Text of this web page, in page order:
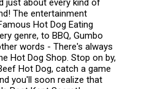
just about every kind of
The entertainment
Hot Dog Eating
genre, to BBQ, Gumbo
words - There's always
Hot Dog Shop. Stop on by,
Hot Dog, catch a game
you'll soon realize that